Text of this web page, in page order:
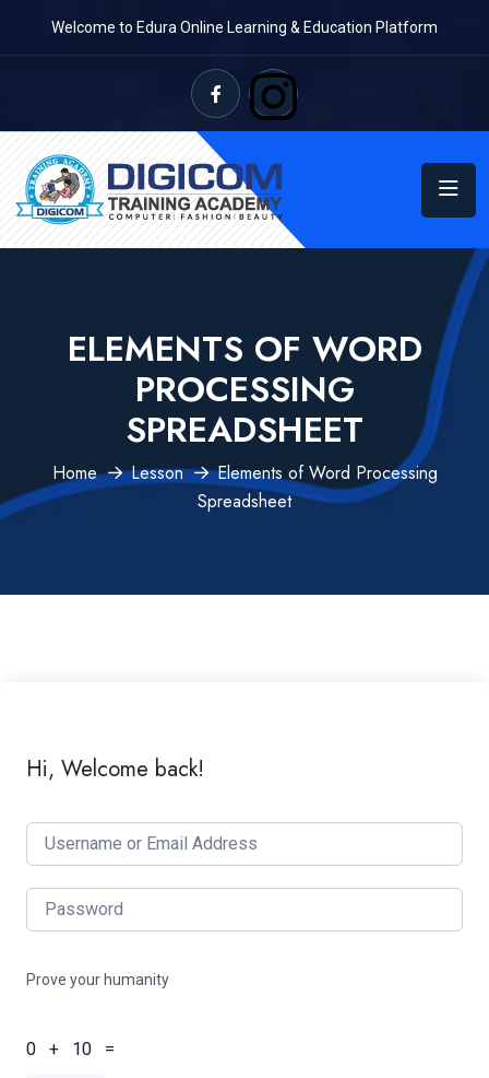
Welcome to Edura Online Learning & Education Platform
ELEMENTS OF WORD
PROCESSING
SPREADSHEET
Home Lesson
Elements of Word Processing
Spreadsheet
Hi, Welcome back!
Prove your humanity
0 + 10 =